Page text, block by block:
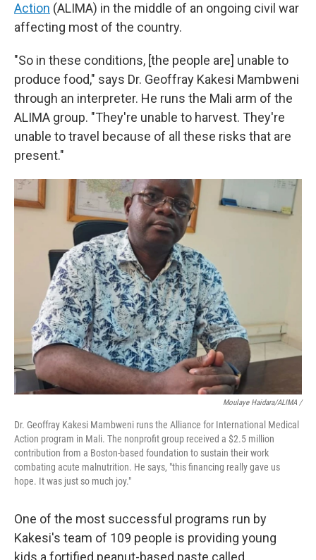
Action (ALIMA) in the middle of an ongoing civil war
affecting most of the country.
"So in these conditions, [the people are] unable to
produce food," says Dr. Geoffray Kakesi Mambweni
through an interpreter. He runs the Mali arm of the
ALIMA group. "They're unable to harvest. They're
unable to travel because of all these risks that are
present."
Moulaye Haidara/ALIMA /
Dr. Geoffray Kakesi Mambweni runs the Alliance for International Medical
Action program in Mali. The nonprofit group received a $2.5 million
contribution from a Boston-based foundation to sustain their work
combating acute malnutrition. He says, "this financing really gave us
hope. It was just so much joy."
One of the most successful programs run by
Kakesi's team of 109 people is providing young
kids a fortified peanut-based paste called